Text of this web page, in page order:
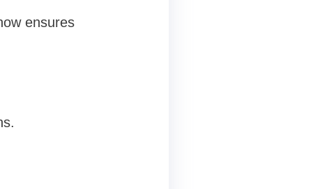
ensures